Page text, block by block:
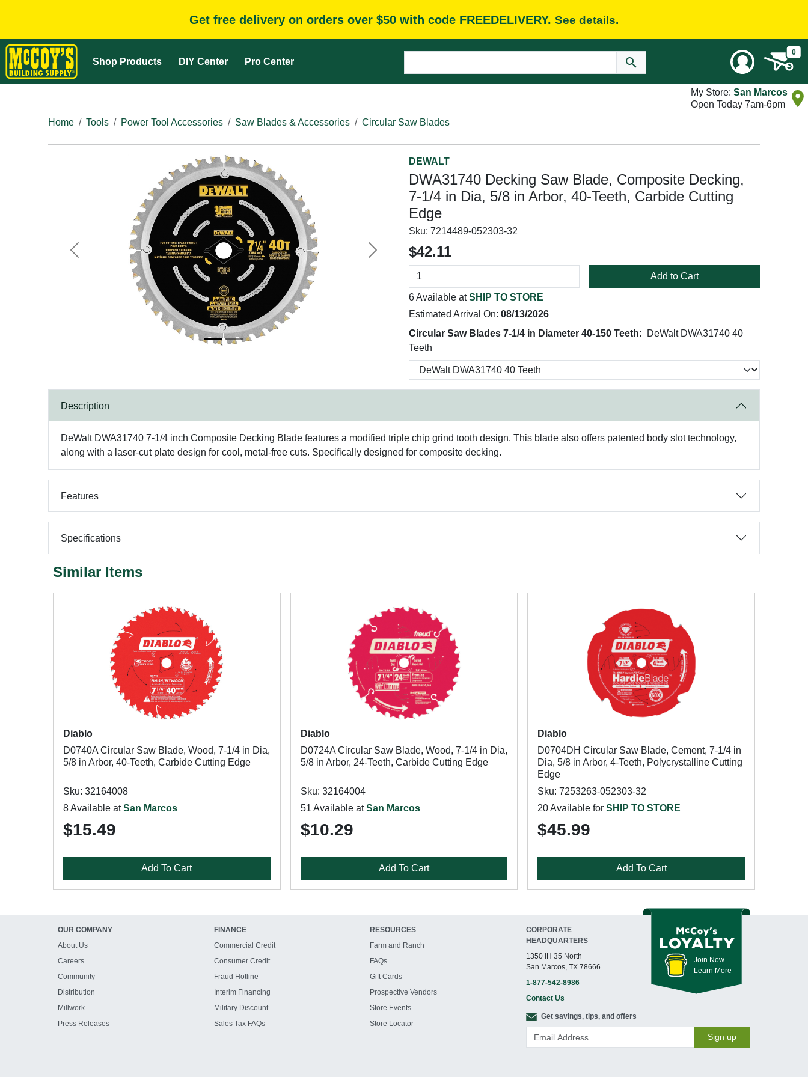
Get free delivery on orders over $50 with code FREEDELIVERY. See details.
Shop Products DIY Center Pro Center
0
My Store: San Marcos
Open Today 7am-6pm
Home
Tools Power Tool Accessories Saw Blades & Accessories Circular Saw Blades
Previous Next
DEWALT
DWA31740 Decking Saw Blade, Composite Decking,
7-1/4 in Dia, 5/8 in Arbor, 40-Teeth, Carbide Cutting
Edge
Sku: 7214489-052303-32
$42.11
Add to Cart
6 Available atSHIP TO STORE
Estimated Arrival On: 08/13/2026
Circular Saw Blades 7-1/4 in Diameter 40-150 Teeth:
DeWalt DWA31740 40
Teeth
Description
DeWalt DWA31740 7-1/4 inch Composite Decking Blade features a modified triple chip grind tooth design. This blade also offers patented body slot technology,
along with a laser-cut plate design for cool, metal-free cuts. Specifically designed for composite decking.
Features
Specifications
Similar Items
Diablo
D0740A Circular Saw Blade, Wood, 7-1/4 in Dia,
5/8 in Arbor, 40-Teeth, Carbide Cutting Edge
Sku: 32164008
8 Available atSan Marcos
$15.49
Add To Cart
Diablo
D0724A Circular Saw Blade, Wood, 7-1/4 in Dia,
5/8 in Arbor, 24-Teeth, Carbide Cutting Edge
Sku: 32164004
51 Available atSan Marcos
$10.29
Add To Cart
Diablo
D0704DH Circular Saw Blade, Cement, 7-1/4 in
Dia, 5/8 in Arbor, 4-Teeth, Polycrystalline Cutting
Edge
Sku: 7253263-052303-32
20 Available forSHIP TO STORE
$45.99
Add To Cart
OUR COMPANY
About Us
Careers
Community
Distribution
Millwork
Press Releases
FINANCE
Commercial Credit
Consumer Credit
Fraud Hotline
Interim Financing
Military Discount
Sales Tax FAQs
RESOURCES
Farm and Ranch
FAQs
Gift Cards
Prospective Vendors
Store Events
Store Locator
CORPORATE
HEADQUARTERS
1350 IH 35 North
San Marcos, TX 78666
1-877-542-8986
Contact Us
Join Now
Learn More
Get savings, tips, and offers
Sign up